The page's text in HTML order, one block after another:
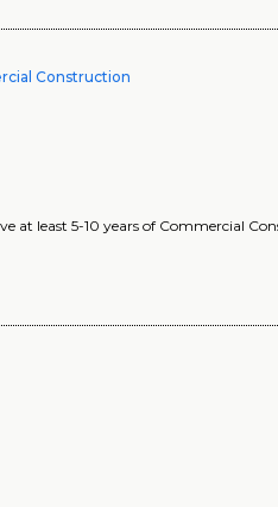
Construction
at least 5-10 years of Commercial